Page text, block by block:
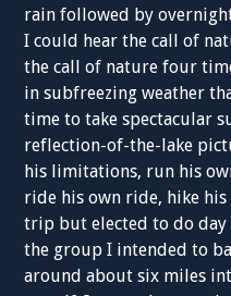
rain followed by
I could hear the call of
the call of nature four
in subfreezing weather
time to take spectacular
reflection-of-the-lake
his limitations, run his
ride his own ride, hike
trip but elected to do day
the group I intended to
around about six miles